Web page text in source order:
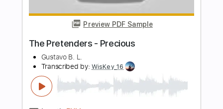
$15.73
Add to Cart